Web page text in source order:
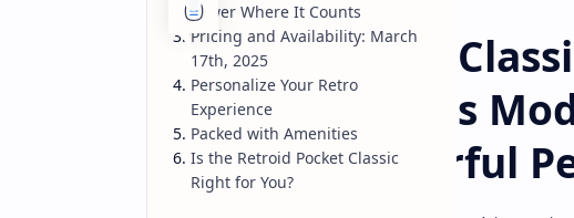
Home Handhelds
Retroid Pocket
Nostalgia Meets
Screen & Powerful
Power Where It Counts
Pricing and Availability: March
17th, 2025
Personalize Your Retro
Experience
Packed with Amenities
Is the Retroid Pocket Classic
Right for You?